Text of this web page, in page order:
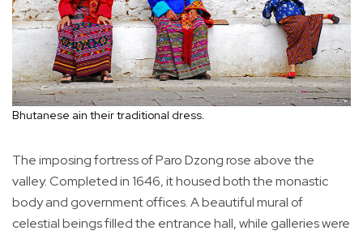
Bhutanese ain their traditional dress.
The imposing fortress of Paro Dzong rose above the
valley. Completed in 1646, it housed both the monastic
body and government offices. A beautiful mural of
celestial beings filled the entrance hall, while galleries were